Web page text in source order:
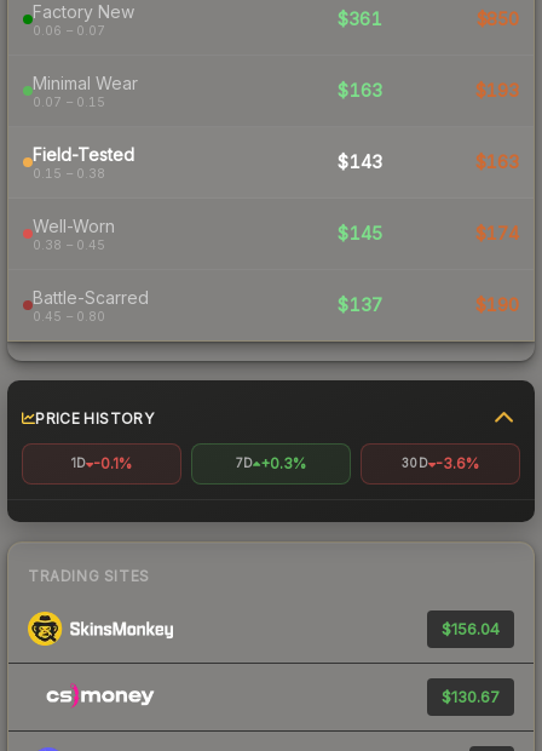
Factory New
0.06 – 0.07
$361 $850
Minimal Wear
0.07 – 0.15
$163 $193
Field-Tested
0.15 – 0.38
$143 $163
Well-Worn
0.38 – 0.45
$145 $174
Battle-Scarred
0.45 – 0.80
$137 $190
PRICE HISTORY
1D -0.1% 7D +0.3% 30D -3.6%
TRADING SITES
$156.04
$130.67